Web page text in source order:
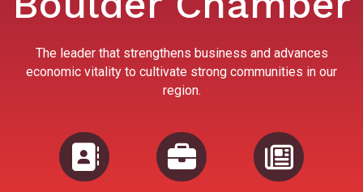
The leader that strengthens business and advances
economic vitality to cultivate strong communities in our
region.